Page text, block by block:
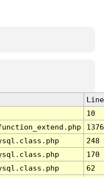
Line
10
1376
248
170
62